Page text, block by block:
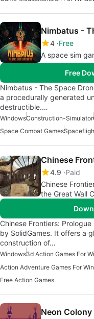
Nimbatus -
4 Free
A space sim
Free
Nimbatus - The Space
a procedurally generated
destructible.…
WindowsConstruction-Simulator
Space Combat Games
Chinese
4.9 Paid
Chinese
the Great Wall
Chinese Frontiers:
by SolidGames. It offers a
construction of…
Windows3d Action Games For
Action Adventure Games For
Free Action Games
Neon Colony